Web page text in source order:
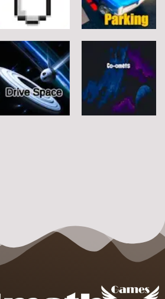
12
Arcade
DoodlePac
5
Arcade
Real Parking
19